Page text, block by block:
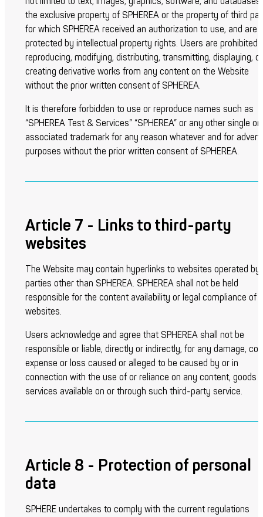
the exclusive property of SPHEREA or the property of third
for which SPHEREA received an authorization to use, and are
protected by intellectual property rights. Users are prohibited
reproducing, modifying, distributing, transmitting, displaying, or
creating derivative works from any content on the Website
without the prior written consent of SPHEREA.
It is therefore forbidden to use or reproduce names such as
“SPHEREA Test & Services” “SPHEREA” or any other single or
associated trademark for any reason whatever and for
purposes without the prior written consent of SPHEREA.
Article 7 - Links to third-party
websites
The Website may contain hyperlinks to websites operated by
parties other than SPHEREA. SPHEREA shall not be held
responsible for the content availability or legal compliance of
websites.
Users acknowledge and agree that SPHEREA shall not be
responsible or liable, directly or indirectly, for any damage,
expense or loss caused or alleged to be caused by or in
connection with the use of or reliance on any content, goods
services available on or through such third-party service.
Article 8 - Protection of personal
data
SPHERE undertakes to comply with the current regulations